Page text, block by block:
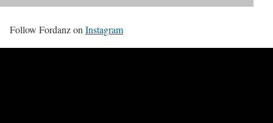
Follow Fordanz on Instagram